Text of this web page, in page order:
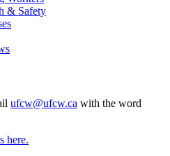
& Safety
ufcw@ufcw.ca with the word
here.